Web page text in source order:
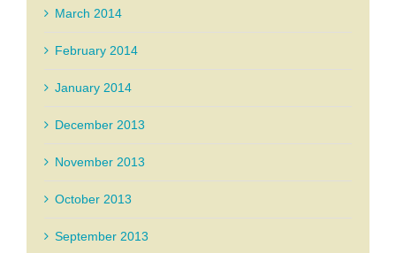
March 2014
February 2014
January 2014
December 2013
November 2013
October 2013
September 2013